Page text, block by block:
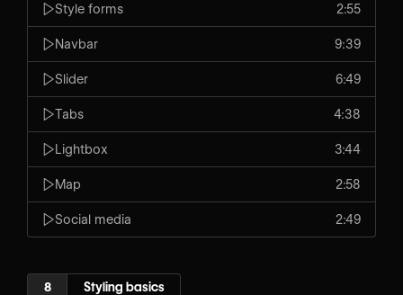
Style forms 2:55
Navbar 9:39
Slider 6:49
Tabs 4:38
Lightbox 3:44
Map 2:58
Social media 2:49
8 Styling basics